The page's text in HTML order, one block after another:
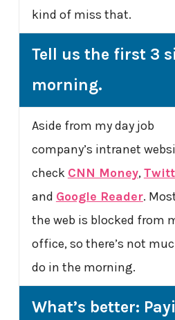
kind of miss that.
Tell us the first 3
morning.
Aside from my day job
company’s intranet
check CNN Money,
and Google Reader.
the web is blocked from
office, so there’s not
do in the morning.
What’s better: